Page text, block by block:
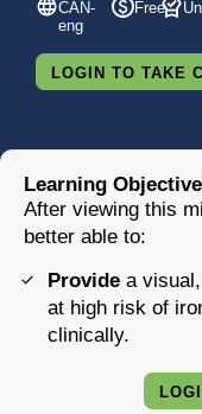
CAN-
eng
Free
LOGIN TO TAKE
Learning
After viewing this
better able to:
Provide a
at high risk of
clinically.